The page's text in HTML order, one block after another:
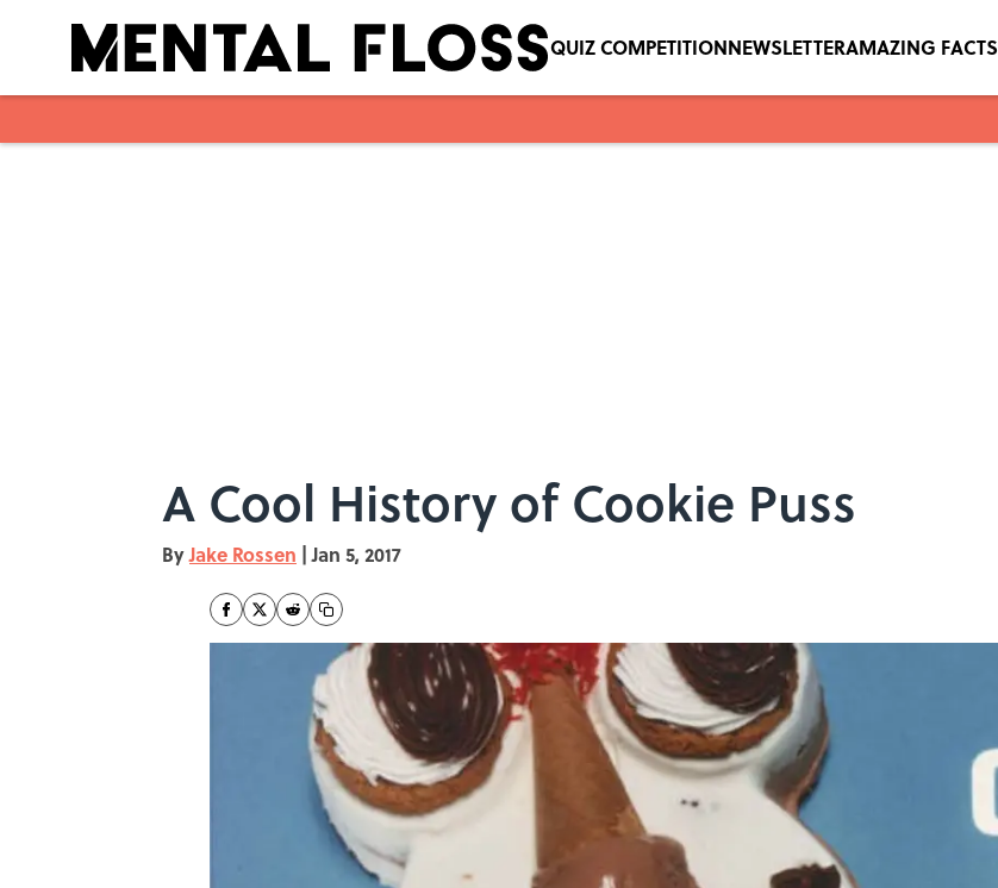
QUIZ COMPETITIONNEWSLETTERAMAZING FACTS
A Cool History of Cookie Puss
ByJake Rossen | Jan 5, 2017